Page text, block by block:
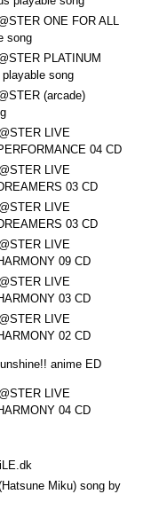
ONE FOR ALL
song
PLATINUM
song
(arcade)
LIVE
04 CD
LIVE
03 CD
LIVE
03 CD
LIVE
09 CD
LIVE
03 CD
LIVE
02 CD
anime ED
LIVE
04 CD
Miku) song by